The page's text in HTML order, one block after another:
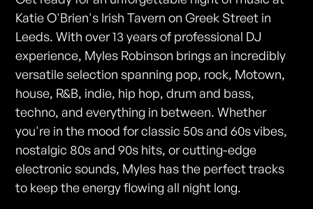
Katie O'Brien's Irish Tavern on Greek Street in
Leeds. With over 13 years of professional DJ
experience, Myles Robinson brings an incredibly
versatile selection spanning pop, rock, Motown,
house, R&B, indie, hip hop, drum and bass,
techno, and everything in between. Whether
you're in the mood for classic 50s and 60s vibes,
nostalgic 80s and 90s hits, or cutting-edge
electronic sounds, Myles has the perfect tracks
to keep the energy flowing all night long.